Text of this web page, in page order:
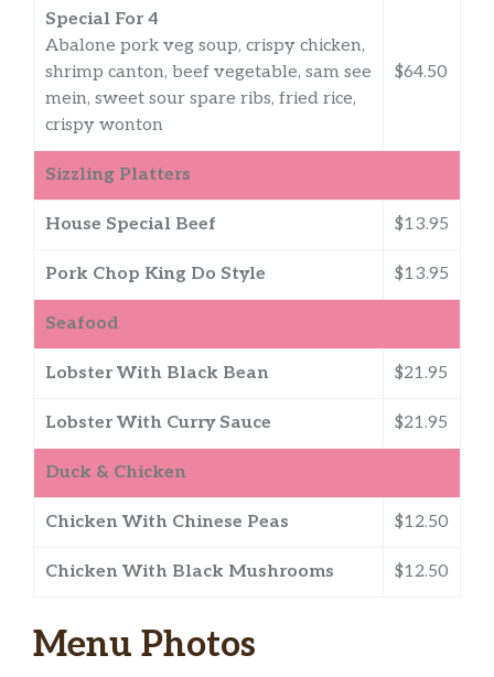
Special For 4
Abalone pork veg soup, crispy chicken,
shrimp canton, beef vegetable, sam see
mein, sweet sour spare ribs, fried rice,
crispy wonton
$64.50
Sizzling Platters
House Special Beef $13.95
Pork Chop King Do Style $13.95
Seafood
Lobster With Black Bean $21.95
Lobster With Curry Sauce $21.95
Duck & Chicken
Chicken With Chinese Peas $12.50
Chicken With Black Mushrooms $12.50
Menu Photos